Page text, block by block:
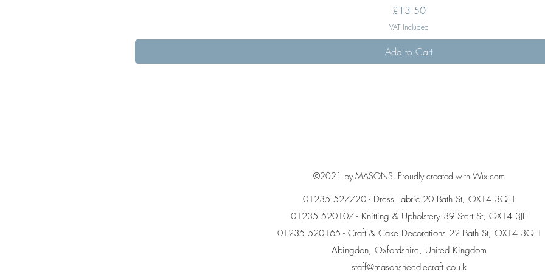
Price
£13.50
VAT Included
Add to Cart
©2021 by MASONS. Proudly created with Wix.com
01235 527720 - Dress Fabric 20 Bath St, OX14 3QH
01235 520107 - Knitting & Upholstery 39 Stert St, OX14 3JF
01235 520165 - Craft & Cake Decorations 22 Bath St, OX14 3QH
Abingdon, Oxfordshire, United Kingdom
staff@masonsneedlecraft.co.uk